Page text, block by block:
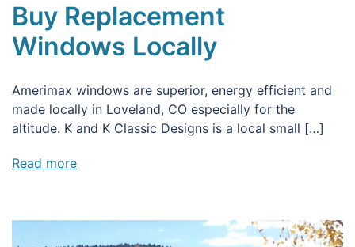
Buy Replacement
Windows Locally
Amerimax windows are superior, energy efficient and
made locally in Loveland, CO especially for the
altitude. K and K Classic Designs is a local small […]
Read more